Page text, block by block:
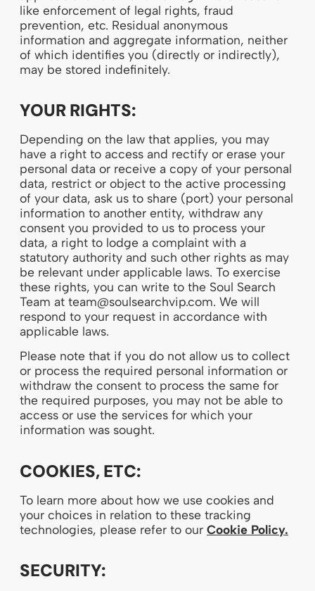
like enforcement of legal rights, fraud
prevention, etc. Residual anonymous
information and aggregate information, neither
of which identifies you (directly or indirectly),
may be stored indefinitely.
YOUR RIGHTS:
Depending on the law that applies, you may
have a right to access and rectify or erase your
personal data or receive a copy of your personal
data, restrict or object to the active processing
of your data, ask us to share (port) your personal
information to another entity, withdraw any
consent you provided to us to process your
data, a right to lodge a complaint with a
statutory authority and such other rights as may
be relevant under applicable laws. To exercise
these rights, you can write to the Soul Search
Team at team@soulsearchvip.com. We will
respond to your request in accordance with
applicable laws.
Please note that if you do not allow us to collect
or process the required personal information or
withdraw the consent to process the same for
the required purposes, you may not be able to
access or use the services for which your
information was sought.
COOKIES, ETC:
To learn more about how we use cookies and
your choices in relation to these tracking
technologies, please refer to our Cookie Policy.
SECURITY: